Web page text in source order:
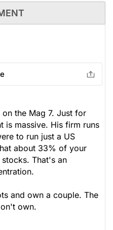
the Mag 7. Just for
is massive. His firm runs
to run just a US
about 33% of your
That's an
and own a couple. The
own.